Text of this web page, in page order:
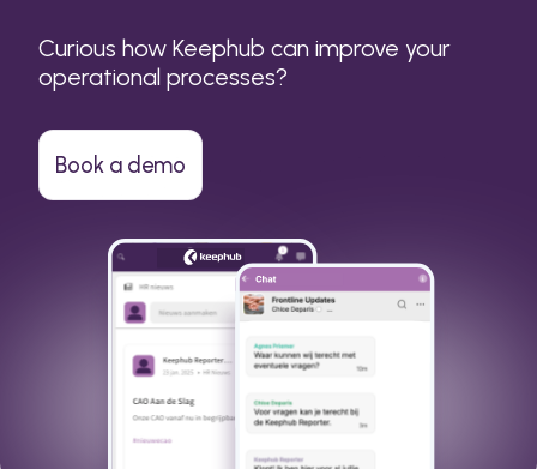
Curious how Keephub can improve your
operational processes?
Book a demo